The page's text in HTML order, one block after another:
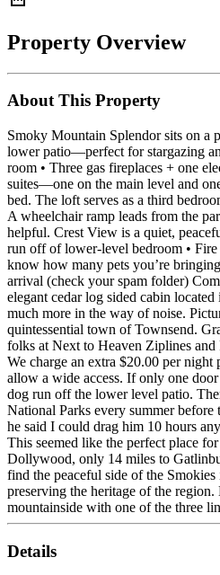
Property Overview
About This Property
Smoky Mountain Splendor sits on a
lower patio—perfect for stargazing
room • Three gas fireplaces + one
suites—one on the main level and
bed. The loft serves as a third
A wheelchair ramp leads from the
helpful. Crest View is a quiet,
run off of lower-level bedroom •
know how many pets you’re
arrival (check your spam folder)
elegant cedar log sided cabin
much more in the way of noise.
quintessential town of Townsend.
folks at Next to Heaven Ziplines
We charge an extra $20.00 per
allow a wide access. If only one
dog run off the lower level patio.
National Parks every summer
he said I could drag him 10 hours
This seemed like the perfect place
Dollywood, only 14 miles to
find the peaceful side of the
preserving the heritage of the
mountainside with one of the three
Details